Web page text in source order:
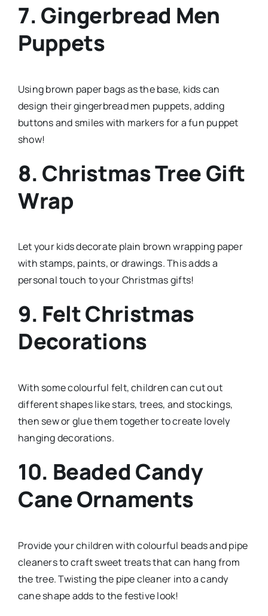
7. Gingerbread Men
Puppets
Using brown paper bags as the base, kids can
design their gingerbread men puppets, adding
buttons and smiles with markers for a fun puppet
show!
8. Christmas Tree Gift
Wrap
Let your kids decorate plain brown wrapping paper
with stamps, paints, or drawings. This adds a
personal touch to your Christmas gifts!
9. Felt Christmas
Decorations
With some colourful felt, children can cut out
different shapes like stars, trees, and stockings,
then sew or glue them together to create lovely
hanging decorations.
10. Beaded Candy
Cane Ornaments
Provide your children with colourful beads and pipe
cleaners to craft sweet treats that can hang from
the tree. Twisting the pipe cleaner into a candy
cane shape adds to the festive look!